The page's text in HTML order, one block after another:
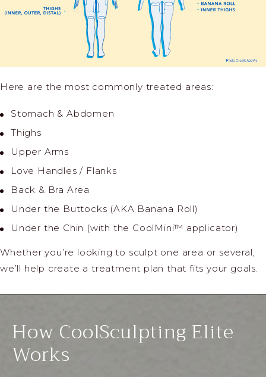
Here are the most commonly treated areas:
Stomach & Abdomen
Thighs
Upper Arms
Love Handles / Flanks
Back & Bra Area
Under the Buttocks (AKA Banana Roll)
Under the Chin (with the CoolMini™ applicator)
Whether you’re looking to sculpt one area or several,
we’ll help create a treatment plan that fits your goals.
How CoolSculpting Elite
Works